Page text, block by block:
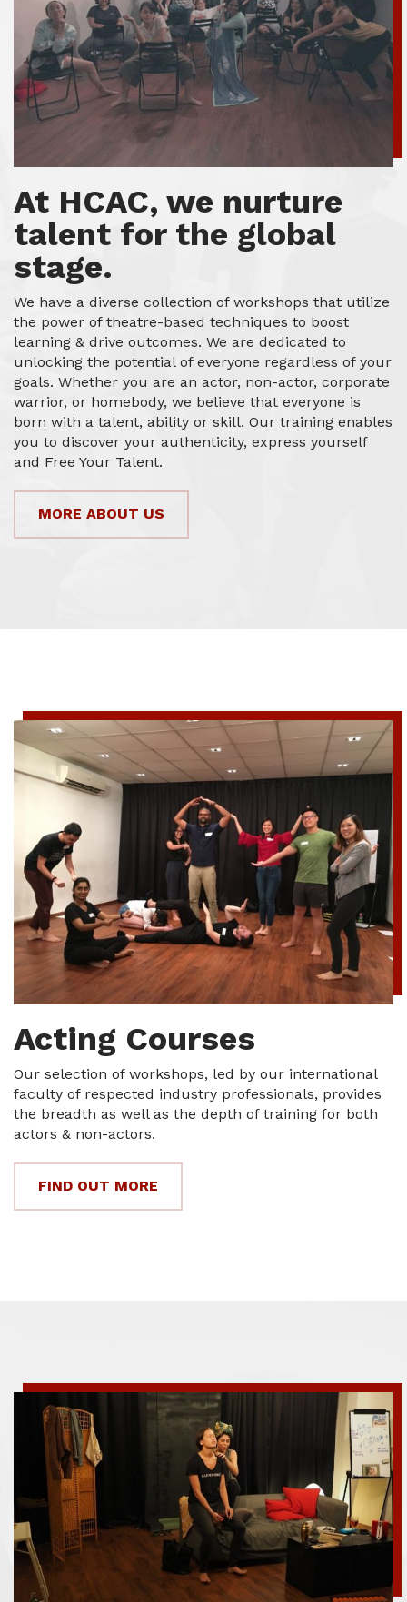
At HCAC, we nurture
talent for the global
stage.
We have a diverse collection of workshops that utilize
the power of theatre-based techniques to boost
learning & drive outcomes. We are dedicated to
unlocking the potential of everyone regardless of your
goals. Whether you are an actor, non-actor, corporate
warrior, or homebody, we believe that everyone is
born with a talent, ability or skill. Our training enables
you to discover your authenticity, express yourself
and Free Your Talent.
MORE ABOUT US
Acting Courses
Our selection of workshops, led by our international
faculty of respected industry professionals, provides
the breadth as well as the depth of training for both
actors & non-actors.
FIND OUT MORE